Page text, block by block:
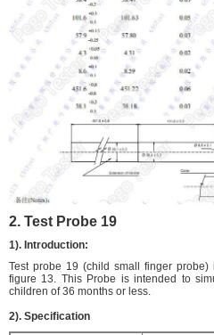
2. Test Probe 19
1). Introduction:
Test probe 19 (child small finger
figure 13. This Probe is intended to
children of 36 months or less.
2). Specification